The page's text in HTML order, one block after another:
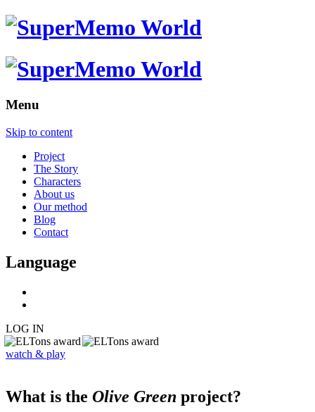
Menu
Skip to content
Project
The Story
Characters
About us
Our method
Blog
Contact
Language
LOG IN
watch & play
What is the Olive Green project?